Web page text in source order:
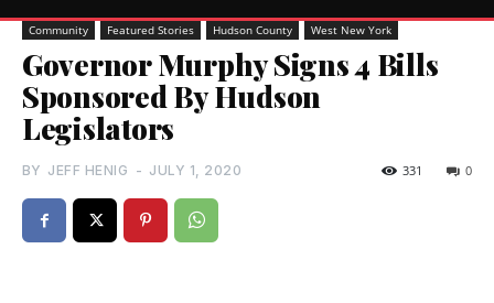
Community Featured Stories Hudson County West New York
Governor Murphy Signs 4 Bills
Sponsored By Hudson
Legislators
BY JEFF HENIG - JULY 1, 2020 0
331